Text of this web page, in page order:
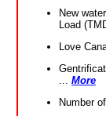
New
Load
Love
More
Number